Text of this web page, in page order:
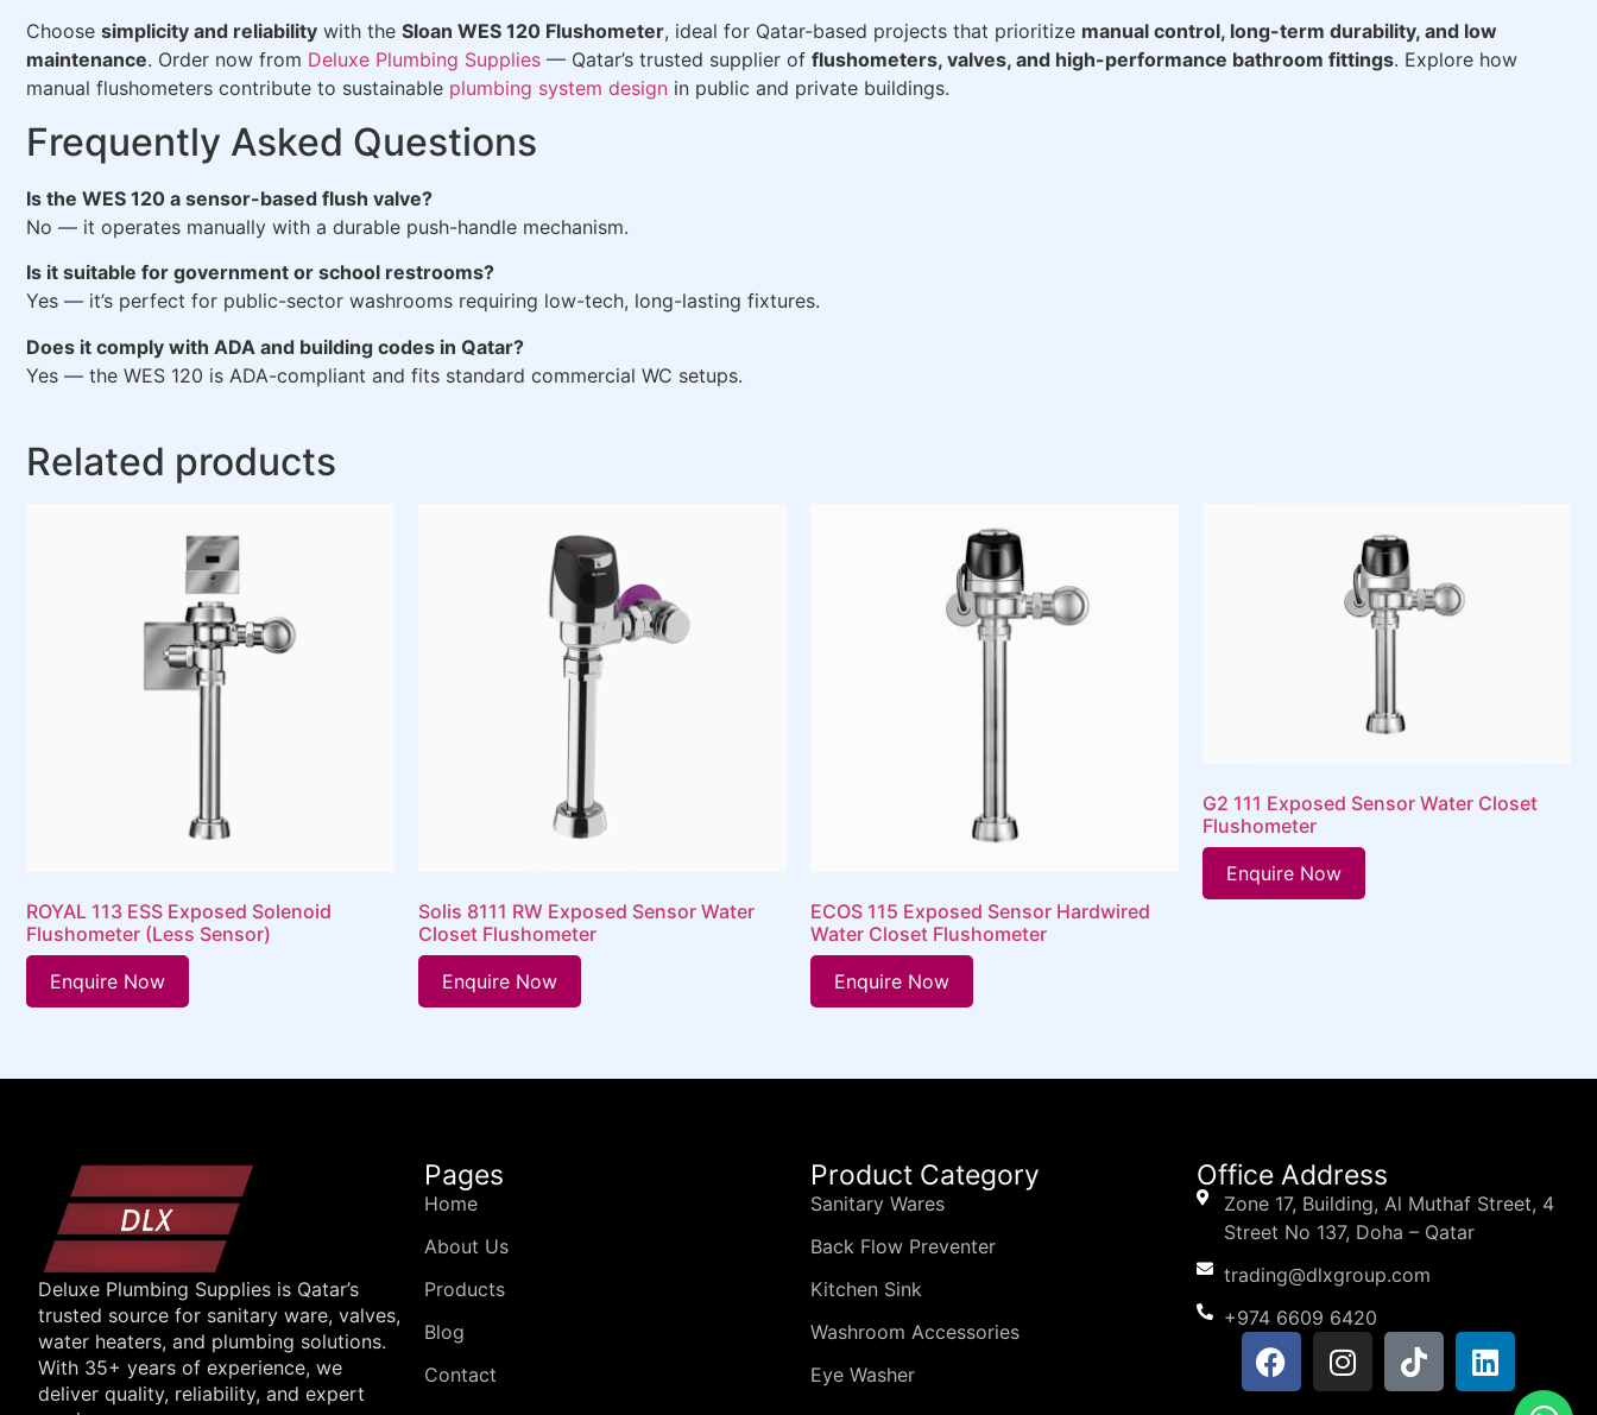
Choose simplicity and reliability with the Sloan WES 120 Flushometer, ideal for Qatar-based projects that prioritize manual control, long-term durability, and low
maintenance. Order now from Deluxe Plumbing Supplies — Qatar’s trusted supplier of flushometers, valves, and high-performance bathroom fittings. Explore how
manual flushometers contribute to sustainable plumbing system design in public and private buildings.
Frequently Asked Questions
Is the WES 120 a sensor-based flush valve?
No — it operates manually with a durable push-handle mechanism.
Is it suitable for government or school restrooms?
Yes — it’s perfect for public-sector washrooms requiring low-tech, long-lasting fixtures.
Does it comply with ADA and building codes in Qatar?
Yes — the WES 120 is ADA-compliant and fits standard commercial WC setups.
Related products
ROYAL 113 ESS Exposed Solenoid
Flushometer (Less Sensor)
Enquire Now
Solis 8111 RW Exposed Sensor Water
Closet Flushometer
Enquire Now
ECOS 115 Exposed Sensor Hardwired
Water Closet Flushometer
Enquire Now
G2 111 Exposed Sensor Water Closet
Flushometer
Enquire Now
Deluxe Plumbing Supplies is Qatar’s
trusted source for sanitary ware, valves,
water heaters, and plumbing solutions.
With 35+ years of experience, we
deliver quality, reliability, and expert
Pages
Home
About Us
Products
Blog
Contact
Product Category
Sanitary Wares
Back Flow Preventer
Kitchen Sink
Washroom Accessories
Eye Washer
Office Address
Zone 17, Building, Al Muthaf Street, 4
Street No 137, Doha – Qatar
trading@dlxgroup.com
+974 6609 6420